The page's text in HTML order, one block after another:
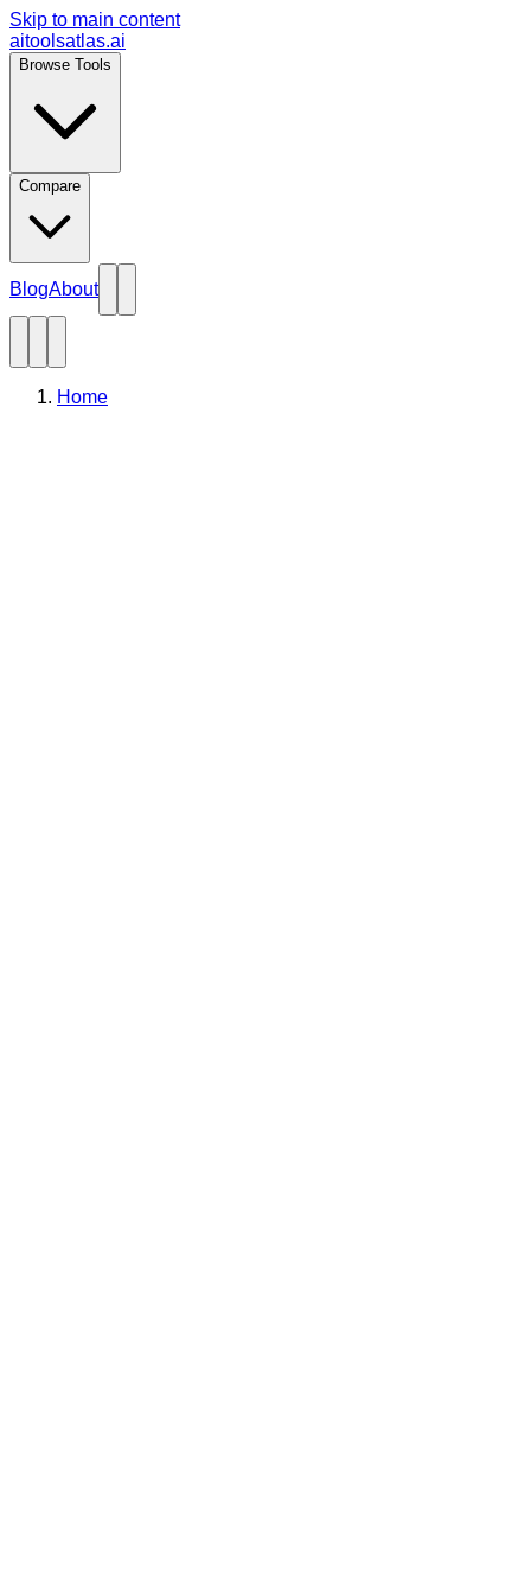
Skip to main content
aitoolsatlas.ai
Browse Tools
Compare
BlogAbout
Home